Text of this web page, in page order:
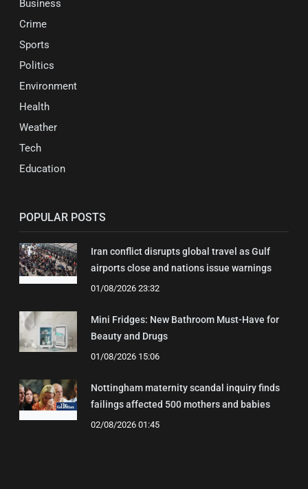
Business
Crime
Sports
Politics
Environment
Health
Weather
Tech
Education
POPULAR POSTS
Iran conflict disrupts global travel as Gulf
airports close and nations issue warnings
01/08/2026 23:32
Mini Fridges: New Bathroom Must-Have for
Beauty and Drugs
01/08/2026 15:06
Nottingham maternity scandal inquiry finds
failings affected 500 mothers and babies
02/08/2026 01:45